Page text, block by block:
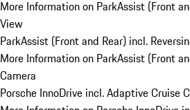
More Information on ParkAssist (Front
View
ParkAssist (Front and Rear) incl.
More Information on ParkAssist (Front
Camera
Porsche InnoDrive incl. Adaptive Cruise